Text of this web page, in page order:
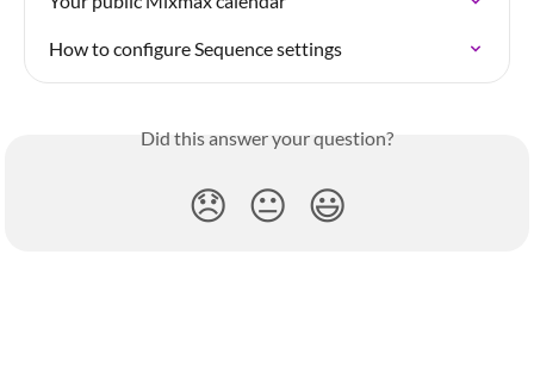
How to configure Sequence settings
Did this answer your question?
😞 😐 😃